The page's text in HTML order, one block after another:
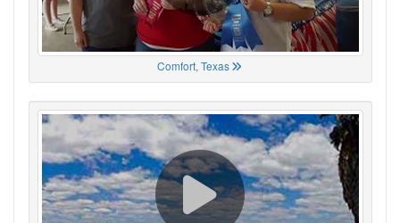
Comfort, Texas